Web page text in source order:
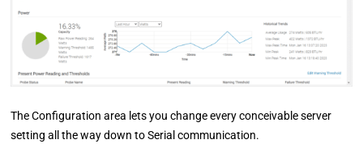
The Configuration area lets you change every conceivable server
setting all the way down to Serial communication.